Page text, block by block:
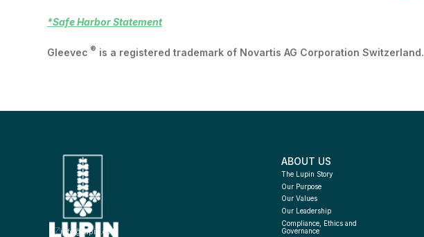
*Safe Harbor Statement
Gleevec ® is a registered trademark of Novartis AG Corporation Switzerland.
info@lupin.com
ABOUT US
The Lupin Story
Our Purpose
Our Values
Our Leadership
Compliance, Ethics and
Governance